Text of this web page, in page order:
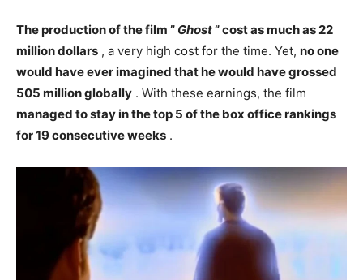
The production of the film ” Ghost” cost as much as 22
million dollars , a very high cost for the time. Yet, no one
would have ever imagined that he would have grossed
505 million globally . With these earnings, the film
managed to stay in the top 5 of the box office rankings
for 19 consecutive weeks .